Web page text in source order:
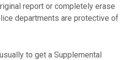
report or completely erase
departments are protective of
to get a Supplemental